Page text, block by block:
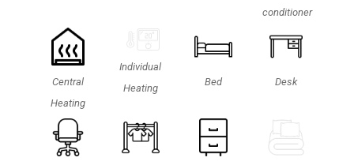
conditioner
Central
Heating
Individual
Heating
Bed Desk